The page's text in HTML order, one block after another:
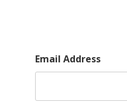
Email Address